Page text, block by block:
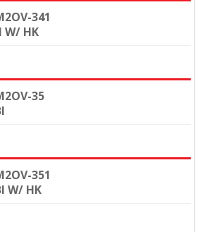
341
W/ HK
35
351
W/ HK